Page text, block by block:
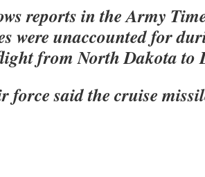
reports in the Army
were unaccounted for
from North Dakota to
force said the cruise